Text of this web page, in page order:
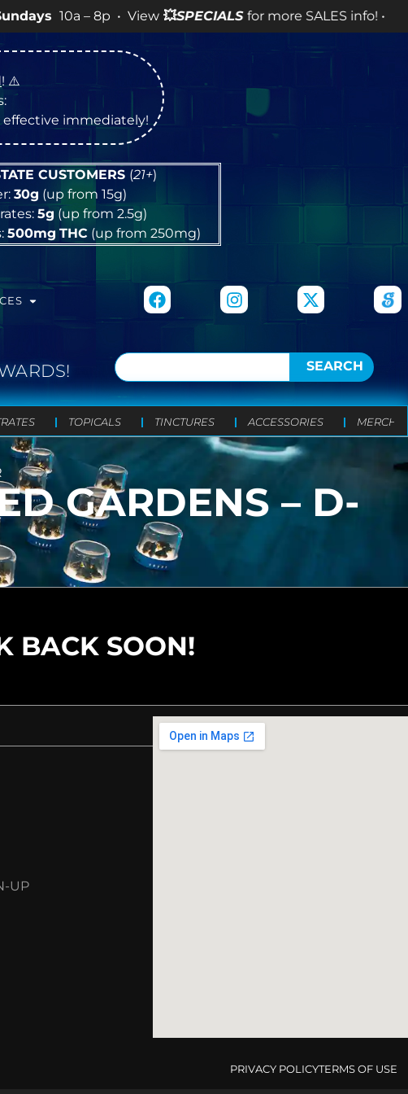
– 8p • View💥SPECIALSfor more SALES info! •
! ⚠️
effective immediately!
CUSTOMERS (21+)
30g (up from 15g)
5g (up from 2.5g)
500mg THC (up from 250mg)
SEARCH
TOPICALS TINCTURES ACCESSORIES MERCH
GARDENS – D-
BACK SOON!
UP
PRIVACY POLICYTERMS OF USE